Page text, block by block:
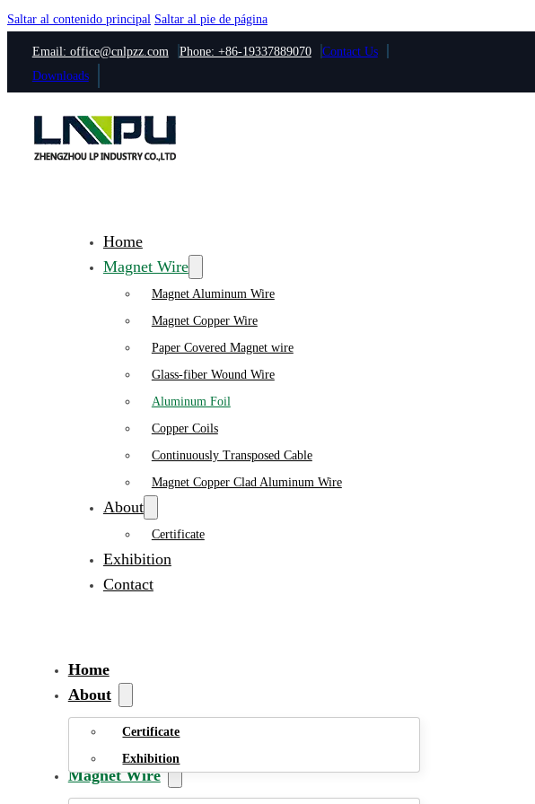
Saltar al contenido principal Saltar al pie de página
Email: office@cnlpzz.com Phone: +86-19337889070
Contact Us
Downloads
Home
Magnet Wire
Magnet Aluminum Wire
Magnet Copper Wire
Paper Covered Magnet wire
Glass-fiber Wound Wire
Aluminum Foil
Copper Coils
Continuously Transposed Cable
Magnet Copper Clad Aluminum Wire
About
Certificate
Exhibition
Contact
Home
About
Certificate
Exhibition
Magnet Wire